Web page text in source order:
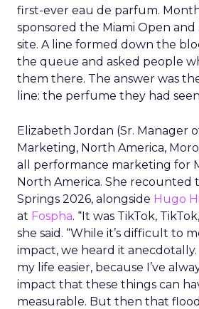
first-ever eau de parfum.
sponsored the Miami Open
site. A line formed down the
the queue and asked people
them there. The answer was
line: the perfume they had
Elizabeth Jordan (Sr. Manager
Marketing, North America,
all performance marketing for
North America. She recounted
Springs 2026, alongside Hugo
at Fospha. “It was TikTok,
she said. “While it’s difficult to
impact, we heard it
my life easier, because I’ve
impact that these things can
measurable. But then that